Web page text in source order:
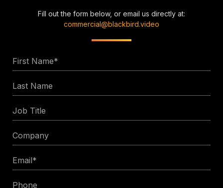
Fill out the form below, or email us directly at:
commercial@blackbird.video
Name
Name
Title
*